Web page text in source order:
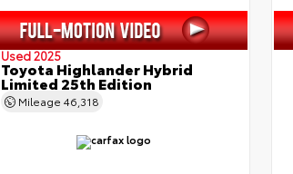
Used 2025
Toyota Highlander Hybrid
Limited 25th Edition
Mileage 46,318